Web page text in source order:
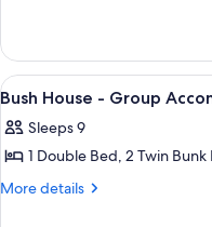
above)
Group
Accommodation
For
Up
To
Pax
House
Group
For
Up
4
View
all
photos
for
Bush
2
Bush House - Group
Sleeps 9
1 Double Bed, 2 Twin
More details
More